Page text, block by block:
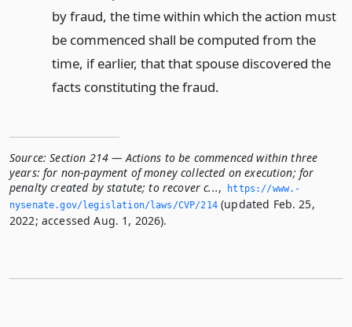
by fraud, the time within which the action must
be commenced shall be computed from the
time, if earlier, that that spouse discovered the
facts constituting the fraud.
Source: Section 214 — Actions to be commenced within three
years: for non-payment of money collected on execution; for
penalty created by statute; to recover c...,
https://www.­
nysenate.­gov/legislation/laws/CVP/214(updated Feb. 25,
2022; accessed Aug. 1, 2026).